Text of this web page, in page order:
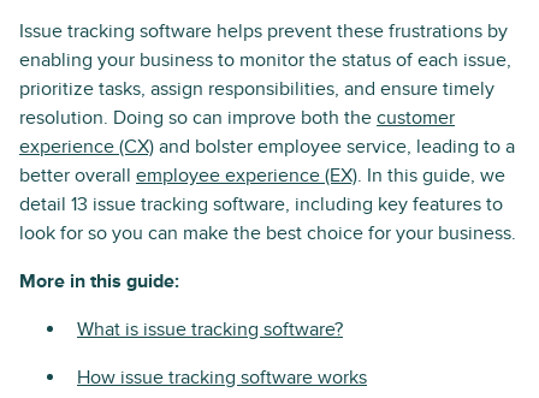
Issue tracking software helps prevent these frustrations by
enabling your business to monitor the status of each issue,
prioritize tasks, assign responsibilities, and ensure timely
resolution. Doing so can improve both the customer
experience (CX) and bolster employee service, leading to a
better overall employee experience (EX). In this guide, we
detail 13 issue tracking software, including key features to
look for so you can make the best choice for your business.
More in this guide:
What is issue tracking software?
How issue tracking software works